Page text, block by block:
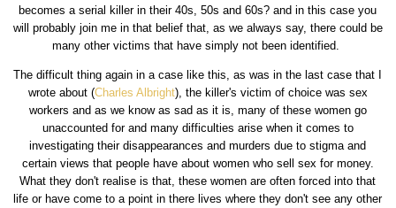
becomes a serial killer in their 40s, 50s and 60s? and in this case you
will probably join me in that belief that, as we always say, there could be
many other victims that have simply not been identified.
The difficult thing again in a case like this, as was in the last case that I
wrote about (Charles Albright), the killer's victim of choice was sex
workers and as we know as sad as it is, many of these women go
unaccounted for and many difficulties arise when it comes to
investigating their disappearances and murders due to stigma and
certain views that people have about women who sell sex for money.
What they don't realise is that, these women are often forced into that
life or have come to a point in there lives where they don't see any other